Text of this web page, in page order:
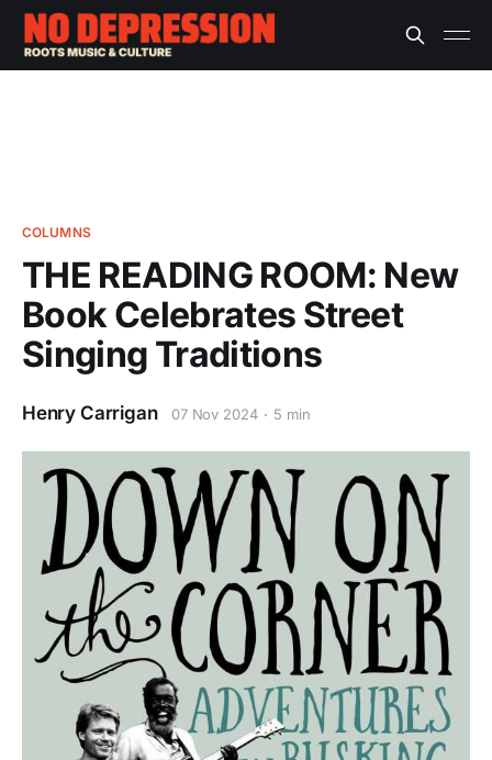
COLUMNS
THE READING ROOM: New
Book Celebrates Street
Singing Traditions
Henry Carrigan 07 Nov 2024 5 min